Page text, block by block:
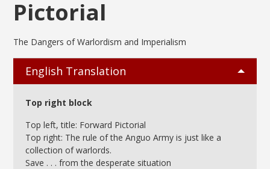
Pictorial
The Dangers of Warlordism and Imperialism
English Translation
Top right block
Top left, title: Forward Pictorial
Top right: The rule of the Anguo Army is just like a
collection of warlords.
Save . . . from the desperate situation